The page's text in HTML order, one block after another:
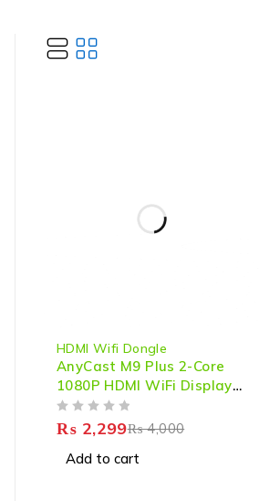
HDMI Wifi Dongle
AnyCast M9 Plus 2-Core
1080P HDMI WiFi Display
Dongle – Seamless
Wireless Streaming &
₨4,000
₨ 2,299
Add to cart